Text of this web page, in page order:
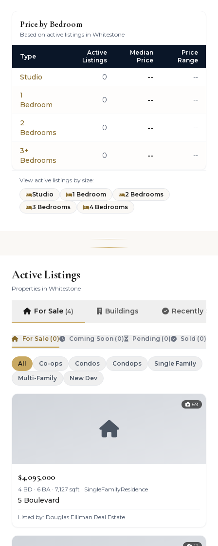
Price by Bedroom
Based on active listings in Whitestone
Type
Active
Listings
Median
Price
Price
Range
Studio 0 -- --
1
Bedroom
0 -- --
2
Bedrooms
0 -- --
3+
Bedrooms
0 -- --
View active listings by size:
Studio
1 Bedroom
2 Bedrooms
3 Bedrooms
4 Bedrooms
Active Listings
Properties in Whitestone
For Sale (4) Buildings Recently
For Sale (0) Coming Soon (0) Pending (0) Sold (0)
All Co-ops Condos Condops
Single Family
Multi-Family
New Dev
69
$4,095,000
4 BD · 6 BA · 7,127 sqft · SingleFamilyResidence
5 Boulevard
Listed by: Douglas Elliman Real Estate